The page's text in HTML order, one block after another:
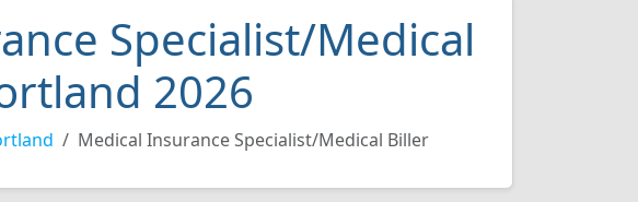
Specialist/Medical
2026
Medical Insurance Specialist/Medical Biller